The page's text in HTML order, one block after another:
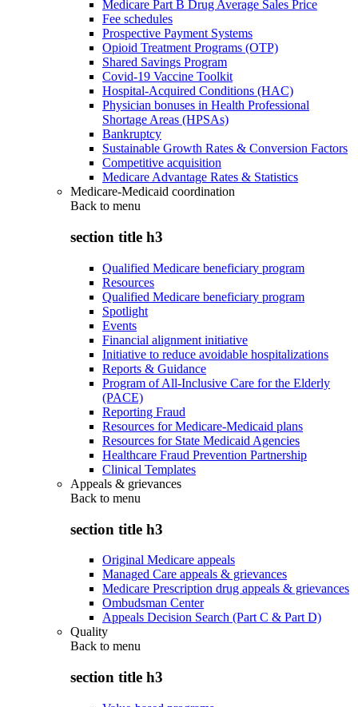
Medicare Part B Drug Average Sales Price
Fee schedules
Prospective Payment Systems
Opioid Treatment Programs (OTP)
Shared Savings Program
Covid-19 Vaccine Toolkit
Hospital-Acquired Conditions (HAC)
Physician bonuses in Health Professional
Shortage Areas (HPSAs)
Bankruptcy
Sustainable Growth Rates & Conversion Factors
Competitive acquisition
Medicare Advantage Rates & Statistics
Medicare-Medicaid coordination
Back to menu
section title h3
Qualified Medicare beneficiary program
Resources
Qualified Medicare beneficiary program
Spotlight
Events
Financial alignment initiative
Initiative to reduce avoidable hospitalizations
Reports & Guidance
Program of All-Inclusive Care for the Elderly
(PACE)
Reporting Fraud
Resources for Medicare-Medicaid plans
Resources for State Medicaid Agencies
Healthcare Fraud Prevention Partnership
Clinical Templates
Appeals & grievances
Back to menu
section title h3
Original Medicare appeals
Managed Care appeals & grievances
Medicare Prescription drug appeals & grievances
Ombudsman Center
Appeals Decision Search (Part C & Part D)
Quality
Back to menu
section title h3